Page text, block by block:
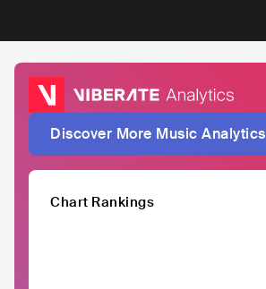
Discover More Music Analytics
Chart Rankings